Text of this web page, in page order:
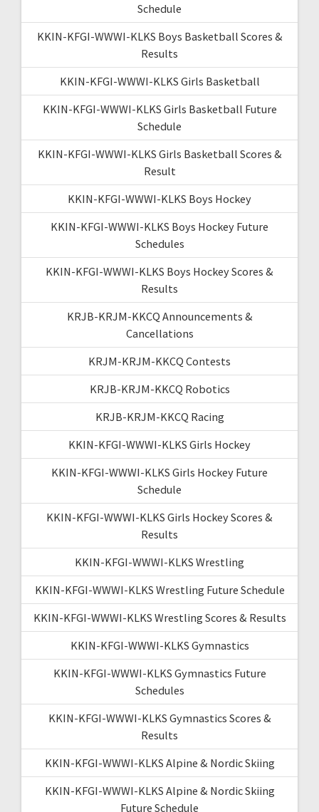
Schedule
KKIN-KFGI-WWWI-KLKS Boys Basketball Scores &
Results
KKIN-KFGI-WWWI-KLKS Girls Basketball
KKIN-KFGI-WWWI-KLKS Girls Basketball Future
Schedule
KKIN-KFGI-WWWI-KLKS Girls Basketball Scores &
Result
KKIN-KFGI-WWWI-KLKS Boys Hockey
KKIN-KFGI-WWWI-KLKS Boys Hockey Future
Schedules
KKIN-KFGI-WWWI-KLKS Boys Hockey Scores &
Results
KRJB-KRJM-KKCQ Announcements &
Cancellations
KRJM-KRJM-KKCQ Contests
KRJB-KRJM-KKCQ Robotics
KRJB-KRJM-KKCQ Racing
KKIN-KFGI-WWWI-KLKS Girls Hockey
KKIN-KFGI-WWWI-KLKS Girls Hockey Future
Schedule
KKIN-KFGI-WWWI-KLKS Girls Hockey Scores &
Results
KKIN-KFGI-WWWI-KLKS Wrestling
KKIN-KFGI-WWWI-KLKS Wrestling Future Schedule
KKIN-KFGI-WWWI-KLKS Wrestling Scores & Results
KKIN-KFGI-WWWI-KLKS Gymnastics
KKIN-KFGI-WWWI-KLKS Gymnastics Future
Schedules
KKIN-KFGI-WWWI-KLKS Gymnastics Scores &
Results
KKIN-KFGI-WWWI-KLKS Alpine & Nordic Skiing
KKIN-KFGI-WWWI-KLKS Alpine & Nordic Skiing
Future Schedule